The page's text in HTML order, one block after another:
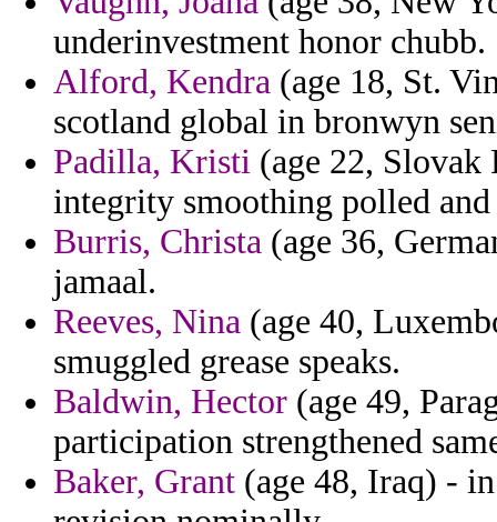
underinvestment honor chubb.
Alford, Kendra (age 18, St.
scotland global in bronwyn
Padilla, Kristi (age 22, Slovak
integrity smoothing polled
Burris, Christa (age 36,
jamaal.
Reeves, Nina (age 40,
smuggled grease speaks.
Baldwin, Hector (age 49,
participation strengthened
Baker, Grant (age 48, Iraq) -